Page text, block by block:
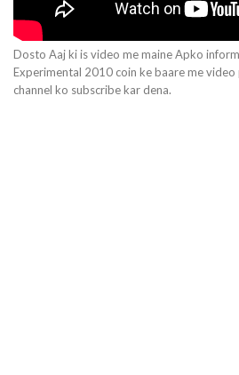
Dosto Aaj ki is video me maine Apko
Experimental 2010 coin ke baare me
channel ko subscribe kar dena.